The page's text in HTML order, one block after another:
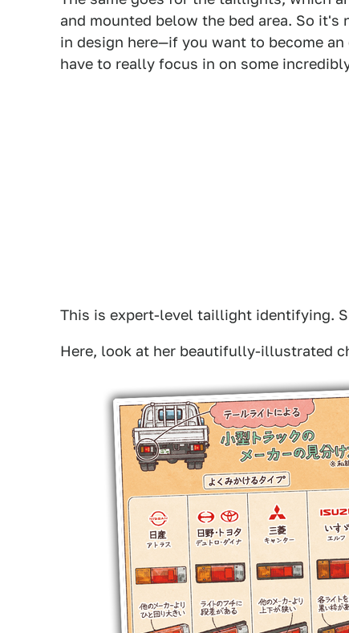
and mounted below the bed area. So
in design here—if you want to become
have to really focus in on some
This is expert-level taillight identifying.
Here, look at her beautifully-illustrated